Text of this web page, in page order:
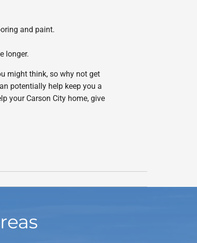
and paint.
longer.
might think, so why not get
potentially help keep you a
your Carson City home, give